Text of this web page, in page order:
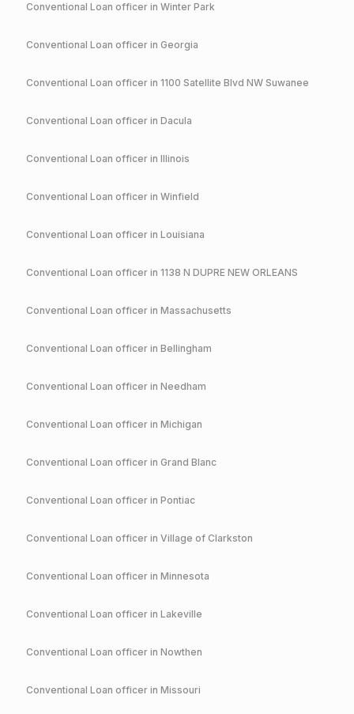
Conventional Loan officer in Winter Park
Conventional Loan officer in Georgia
Conventional Loan officer in 1100 Satellite Blvd NW Suwanee
Conventional Loan officer in Dacula
Conventional Loan officer in Illinois
Conventional Loan officer in Winfield
Conventional Loan officer in Louisiana
Conventional Loan officer in 1138 N DUPRE NEW ORLEANS
Conventional Loan officer in Massachusetts
Conventional Loan officer in Bellingham
Conventional Loan officer in Needham
Conventional Loan officer in Michigan
Conventional Loan officer in Grand Blanc
Conventional Loan officer in Pontiac
Conventional Loan officer in Village of Clarkston
Conventional Loan officer in Minnesota
Conventional Loan officer in Lakeville
Conventional Loan officer in Nowthen
Conventional Loan officer in Missouri